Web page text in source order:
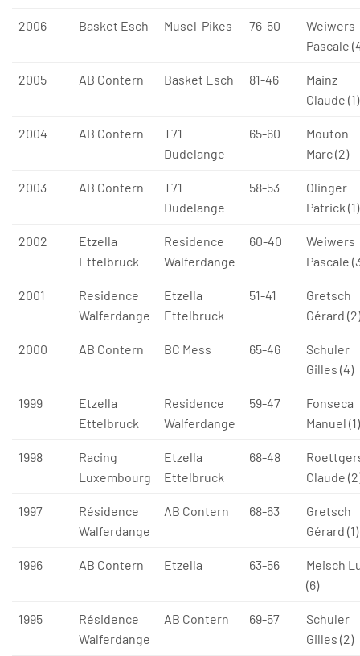
2006 Basket Esch Musel-Pikes 76-50
Weiwers
Pascale
2005 AB Contern Basket Esch 81-46
Mainz
Claude (1)
2004 AB Contern
T71
Dudelange
65-60
Mouton
Marc (2)
2003 AB Contern
T71
Dudelange
58-53
Olinger
Patrick (1)
2002
Etzella
Ettelbruck
Residence
Walferdange
60-40
Weiwers
Pascale
2001
Residence
Walferdange
Etzella
Ettelbruck
51-41
Gretsch
Gérard (2)
2000 AB Contern BC Mess 65-46
Schuler
Gilles (4)
1999
Etzella
Ettelbruck
Residence
Walferdange
59-47
Fonseca
Manuel (1)
1998
Racing
Luxembourg
Etzella
Ettelbruck
68-48
Claude
1997
Résidence
Walferdange
AB Contern 68-63
Gretsch
Gérard (1)
1996 AB Contern Etzella 63-56
Meisch
(6)
1995
Résidence
Walferdange
AB Contern 69-57
Schuler
Gilles (2)